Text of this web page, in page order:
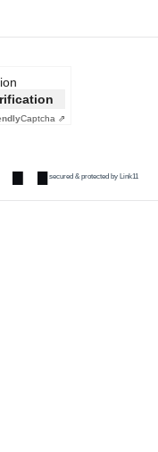
Captcha ⇗
secured & protected by Link11